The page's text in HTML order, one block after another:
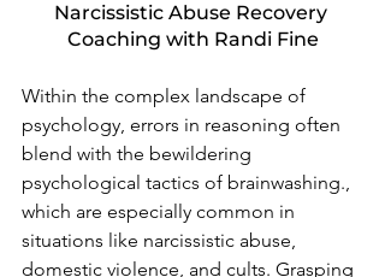
Narcissistic Abuse Recovery
Coaching with Randi Fine
Within the complex landscape of
psychology, errors in reasoning often
blend with the bewildering
psychological tactics of brainwashing.,
which are especially common in
situations like narcissistic abuse,
domestic violence, and cults. Grasping